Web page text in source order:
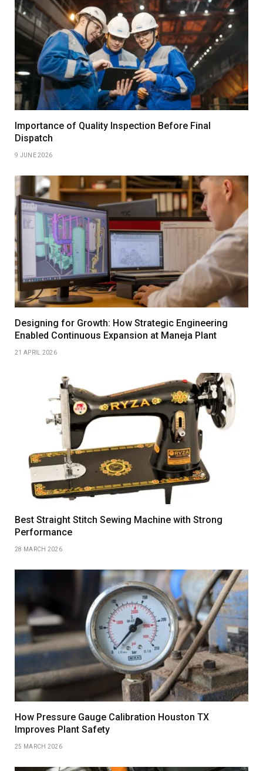
Importance of Quality Inspection Before Final
Dispatch
9 JUNE 2026
Designing for Growth: How Strategic Engineering
Enabled Continuous Expansion at Maneja Plant
21 APRIL 2026
Best Straight Stitch Sewing Machine with Strong
Performance
28 MARCH 2026
How Pressure Gauge Calibration Houston TX
Improves Plant Safety
25 MARCH 2026